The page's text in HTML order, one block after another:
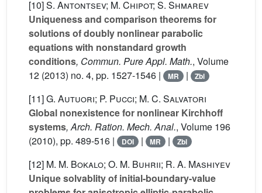
[10]S. Antontsev; M. Chipot; S. Shmarev
Uniqueness and comparison theorems for
solutions of doubly nonlinear parabolic
equations with nonstandard growth
conditions, Commun. Pure Appl. Math., Volume
12 (2013) no. 4, pp. 1527-1546 | MR | Zbl
[11]G. Autuori; P. Pucci; M. C. Salvatori
Global nonexistence for nonlinear Kirchhoff
systems, Arch. Ration. Mech. Anal., Volume 196
(2010), pp. 489-516 |
DOI | MR | Zbl
[12] M. M. Bokalo; O. M. Buhrii; R. A. Mashiyev
Unique solvablity of initial-boundary-value